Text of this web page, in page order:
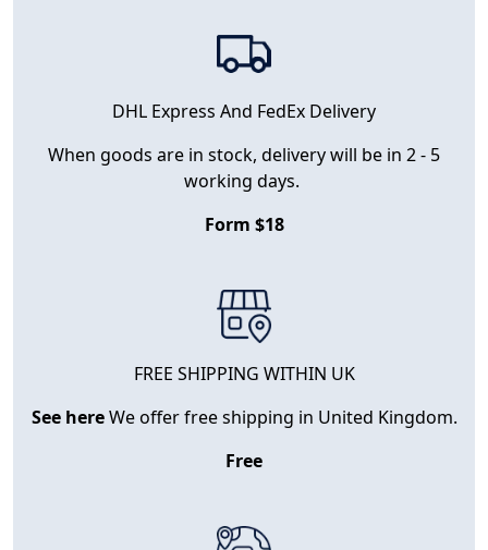
DHL Express And FedEx Delivery
When goods are in stock, delivery will be in 2 - 5
working days.
Form $18
FREE SHIPPING WITHIN UK
See hereWe offer free shipping in United Kingdom.
Free